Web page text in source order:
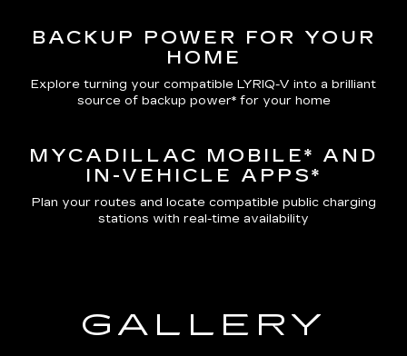
BACKUP POWER FOR YOUR
HOME
Explore turning your compatible LYRIQ-V into a brilliant
source of backup power* for your home
MYCADILLAC MOBILE* AND
IN-VEHICLE APPS*
Plan your routes and locate compatible public charging
stations with real-time availability
GALLERY